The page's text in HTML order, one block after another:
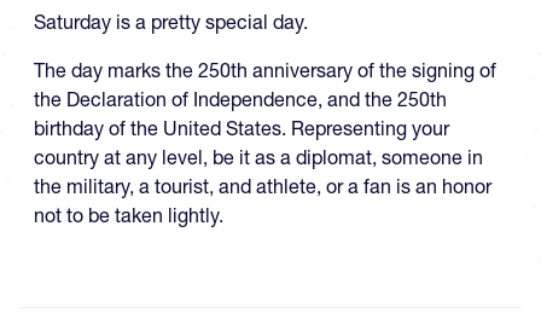
Saturday is a pretty special day.
The day marks the 250th anniversary of the signing of
the Declaration of Independence, and the 250th
birthday of the United States. Representing your
country at any level, be it as a diplomat, someone in
the military, a tourist, and athlete, or a fan is an honor
not to be taken lightly.